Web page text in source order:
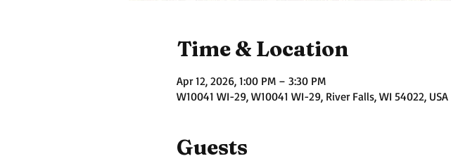
Time & Location
Apr 12, 2026, 1:00 PM – 3:30 PM
W10041 WI-29, W10041 WI-29, River Falls, WI 54022, USA
Guests